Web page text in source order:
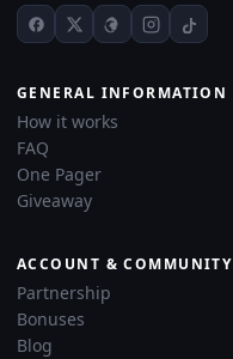
GENERAL INFORMATION
How it works
FAQ
One Pager
Giveaway
ACCOUNT & COMMUNITY
Partnership
Bonuses
Blog